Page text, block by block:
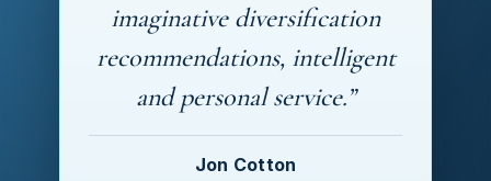
imaginative diversification
recommendations, intelligent
and personal service.”
Jon Cotton